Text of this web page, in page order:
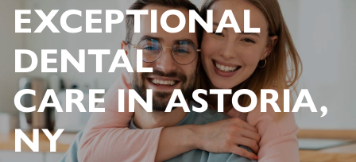
EXCEPTIONAL
DENTAL
CARE IN ASTORIA,
NY